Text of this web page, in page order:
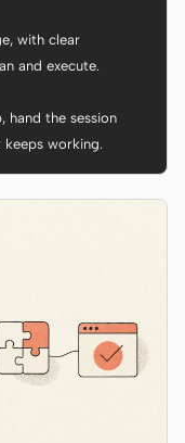
with clear
and execute.
the session
working.